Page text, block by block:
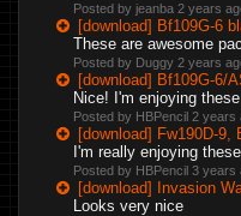
Posted by jeanba 2 years
[download] Bf109G-6
These are awesome
Posted by Duggy 2 years
[download] Bf109G-6/
Nice! I'm enjoying
Posted by HBPencil 2 years
[download] Fw190D-
I'm really enjoying
Posted by HBPencil 3 years
[download] Invasion
Looks very nice